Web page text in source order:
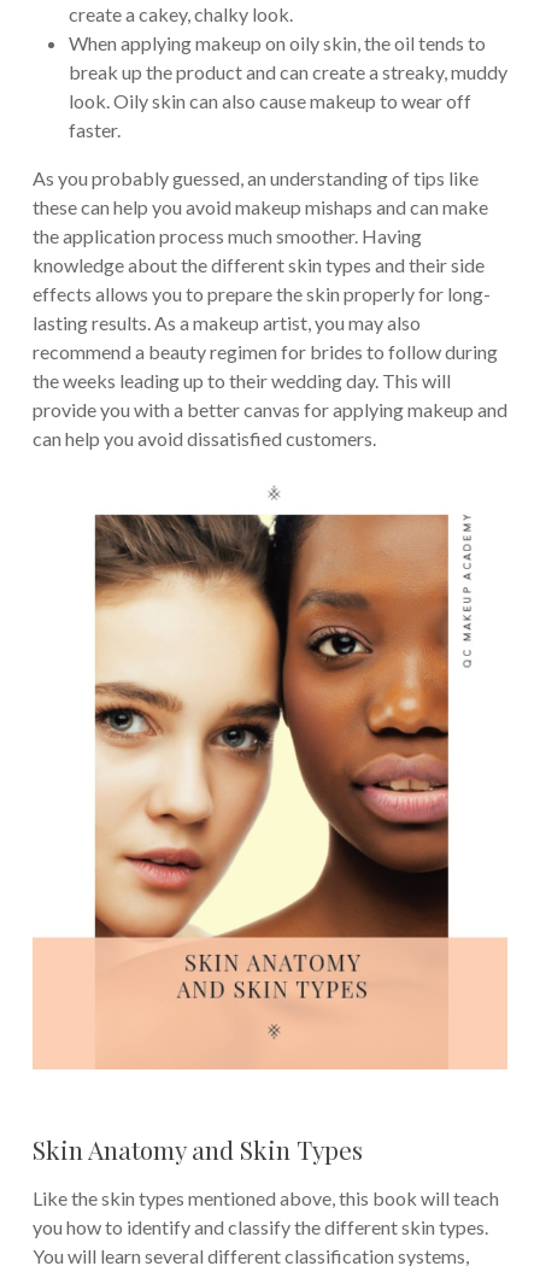
create a cakey, chalky look.
When applying makeup on oily skin, the oil tends to
break up the product and can create a streaky, muddy
look. Oily skin can also cause makeup to wear off
faster.
As you probably guessed, an understanding of tips like
these can help you avoid makeup mishaps and can make
the application process much smoother. Having
knowledge about the different skin types and their side
effects allows you to prepare the skin properly for long-
lasting results. As a makeup artist, you may also
recommend a beauty regimen for brides to follow during
the weeks leading up to their wedding day. This will
provide you with a better canvas for applying makeup and
can help you avoid dissatisfied customers.
Skin Anatomy and Skin Types
Like the skin types mentioned above, this book will teach
you how to identify and classify the different skin types.
You will learn several different classification systems,